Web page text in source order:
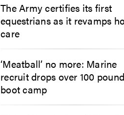
The Army certifies its first
equestrians as it revamps
care
‘Meatball’ no more: Marine
recruit drops over 100
boot camp